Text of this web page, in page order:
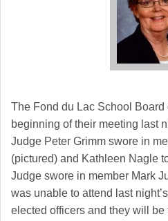
The Fond du Lac School
beginning of their meeting last
Judge Peter Grimm swore in
(pictured) and Kathleen Nagle
Judge swore in member Mark
was unable to attend last
elected officers and they will be